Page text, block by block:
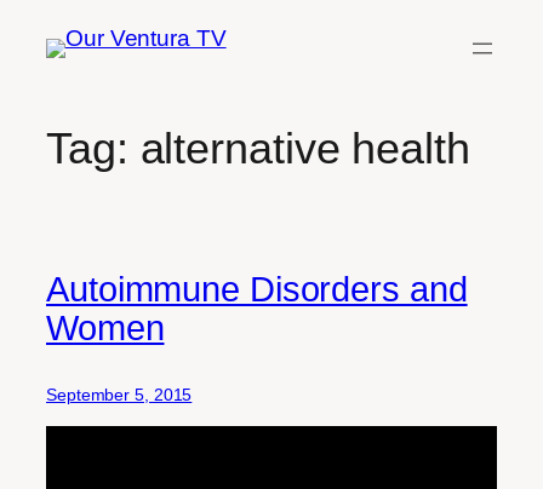
Tag: alternative health
Autoimmune Disorders and
Women
September 5, 2015